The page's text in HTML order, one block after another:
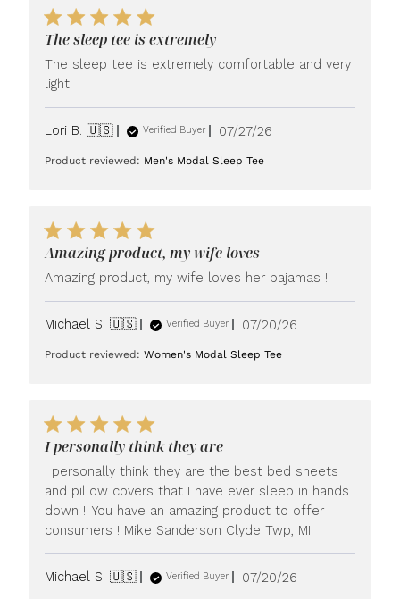
The sleep tee is extremely
The sleep tee is extremely comfortable and very
light.
Lori B. 🇺🇸 Verified Buyer
Published
07/27/26
Product reviewed: Men's Modal Sleep Tee
Amazing product, my wife loves
Amazing product, my wife loves her pajamas !!
Michael S. 🇺🇸 Verified Buyer
Published
07/20/26
Product reviewed:Women's Modal Sleep Tee
I personally think they are
I personally think they are the best bed sheets
and pillow covers that I have ever sleep in hands
down !! You have an amazing product to offer
consumers ! Mike Sanderson Clyde Twp, MI
Michael S. 🇺🇸 Verified Buyer
Published
07/20/26